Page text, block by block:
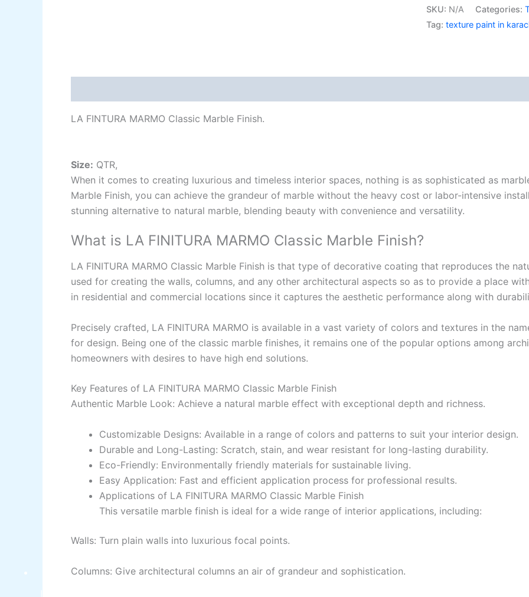
Plastron
Nippon Quality Primer
Nippon Odour~Less AirCare
Nippon Weatherbond Advance
Nippon Quality Exterior Emulsion
Gobis Gold Superior Putty
Gobis Sona Lapi
Gobis Wall PrimerPlastron
Gobis Gold Red Oxide Primer
Gobis Gold Wall Emulsion
Gobis Gold Gloss Enamel
Gobis Aqua Matt Finish
Gobis Gold Protector (Weather)
Apollo Paint
Apollo Acrylic Putty
Apollo Water Primer Sealer
Apollo Semiplastic Emilsion
Apollo StainLess Matt
Apollo Rich Matt
Berger
Berger
INDUSTRIAL COATINGS
BERGER
SKU: N/A Categories:
Tag: texture paint in
LA FINTURA MARMO Classic Marble Finish.
Size: QTR,
When it comes to creating luxurious and timeless interior spaces, nothing is as sophisticated as
Marble Finish, you can achieve the grandeur of marble without the heavy cost or labor-intensive
stunning alternative to natural marble, blending beauty with convenience and versatility.
What is LA FINITURA MARMO Classic Marble Finish?
LA FINITURA MARMO Classic Marble Finish is that type of decorative coating that reproduces the
used for creating the walls, columns, and any other architectural aspects so as to provide a place
in residential and commercial locations since it captures the aesthetic performance along with
Precisely crafted, LA FINITURA MARMO is available in a vast variety of colors and textures in the
for design. Being one of the classic marble finishes, it remains one of the popular options among
homeowners with desires to have high end solutions.
Key Features of LA FINITURA MARMO Classic Marble Finish
Authentic Marble Look: Achieve a natural marble effect with exceptional depth and richness.
Customizable Designs: Available in a range of colors and patterns to suit your interior design.
Durable and Long-Lasting: Scratch, stain, and wear resistant for long-lasting durability.
Eco-Friendly: Environmentally friendly materials for sustainable living.
Easy Application: Fast and efficient application process for professional results.
Applications of LA FINITURA MARMO Classic Marble Finish
This versatile marble finish is ideal for a wide range of interior applications, including:
Walls: Turn plain walls into luxurious focal points.
Columns: Give architectural columns an air of grandeur and sophistication.